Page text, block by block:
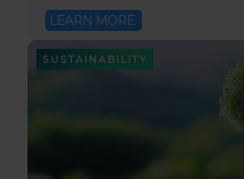
LEARN MORE
SUSTAINABILITY